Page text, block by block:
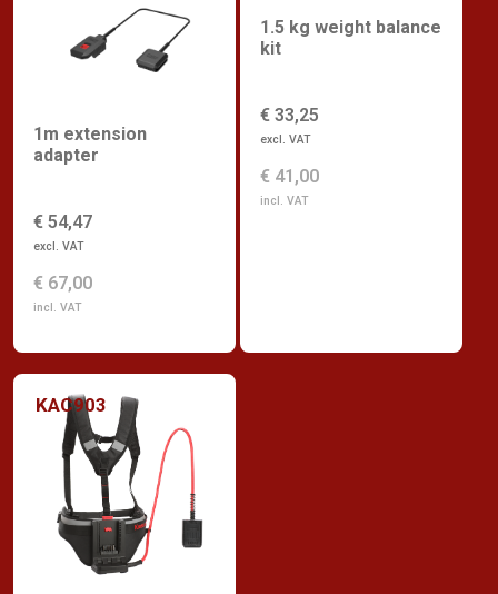
1m extension
adapter
€ 54,47
excl. VAT
€ 67,00
incl. VAT
1.5 kg weight balance
kit
€ 33,25
excl. VAT
€ 41,00
incl. VAT
KAC903